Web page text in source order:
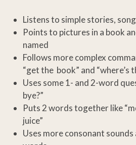
Listens to simple stories,
Points to pictures in a book
named
Follows more complex
“get the book” and “where’s
Uses some 1- and 2-word
bye?”
Puts 2 words together like
juice”
Uses more consonant